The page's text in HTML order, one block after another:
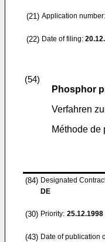
(21) Application number:
(22) Date of filing:
(54)
Phosphor
Verfahren
Méthode de
(84) Designated
DE
(30) Priority: 25.12.1998
(43) Date of publication